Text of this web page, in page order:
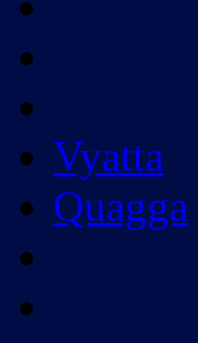
Vyatta
Quagga